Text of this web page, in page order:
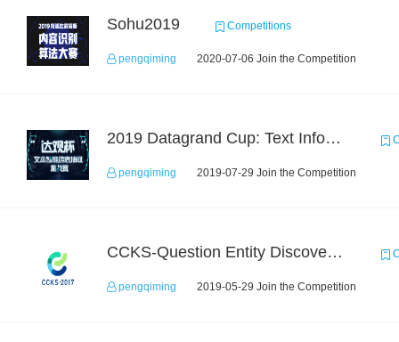
Sohu2019 Competitions
pengqiming 2020-07-06 Join the Competition
2019 Datagrand Cup: Text Information Extraction Challenge
pengqiming 2019-07-29 Join the Competition
CCKS-Question Entity Discovery and Linking
pengqiming 2019-05-29 Join the Competition